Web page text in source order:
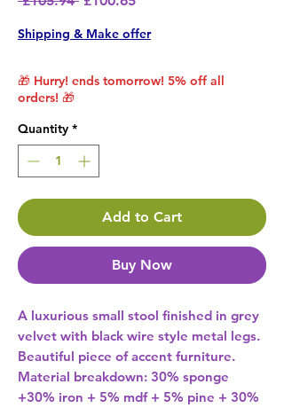
Shipping & Make offer
🎁 Hurry! ends tomorrow! 5% off all
orders! 🎁
Quantity *
Add to Cart
Buy Now
A luxurious small stool finished in grey
velvet with black wire style metal legs.
Beautiful piece of accent furniture.
Material breakdown: 30% sponge
+30% iron + 5% mdf + 5% pine + 30%